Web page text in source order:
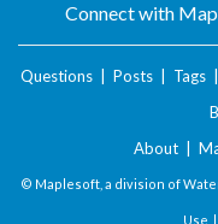
Connect with
Questions Posts Tags
About
© Maplesoft, a division of
Use |